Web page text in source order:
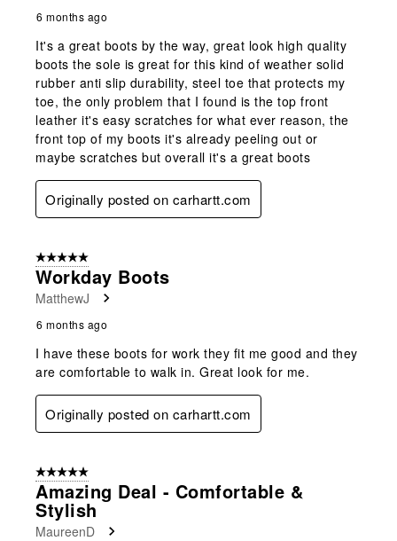
6 months ago
It's a great boots by the way, great look high quality
boots the sole is great for this kind of weather solid
rubber anti slip durability, steel toe that protects my
toe, the only problem that I found is the top front
leather it's easy scratches for what ever reason, the
front top of my boots it's already peeling out or
maybe scratches but overall it's a great boots
Originally posted on carhartt.com
5 out of 5 stars.
Workday Boots
MatthewJ
6 months ago
I have these boots for work they fit me good and they
are comfortable to walk in. Great look for me.
Originally posted on carhartt.com
5 out of 5 stars.
Amazing Deal - Comfortable &
Stylish
MaureenD